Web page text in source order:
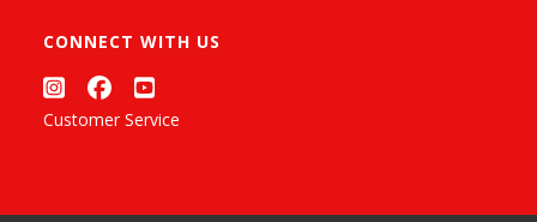
CONNECT WITH US
Customer Service